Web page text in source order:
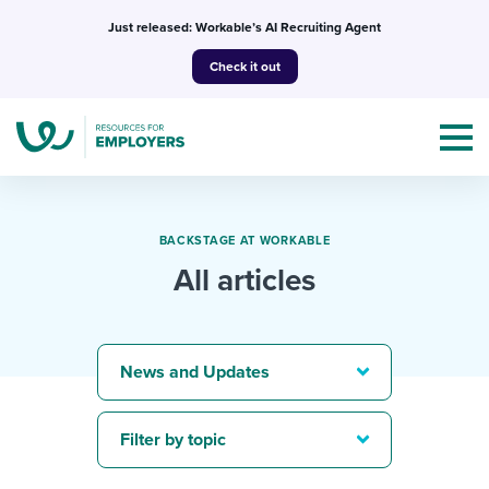
Just released: Workable’s AI Recruiting Agent
Check it out
I NEED HELP WITH...
Mobilizing AI in my work
Templates & Guides
Attend webinars & events
BACKSTAGE AT WORKABLE
All articles
News and Updates
Filter by topic